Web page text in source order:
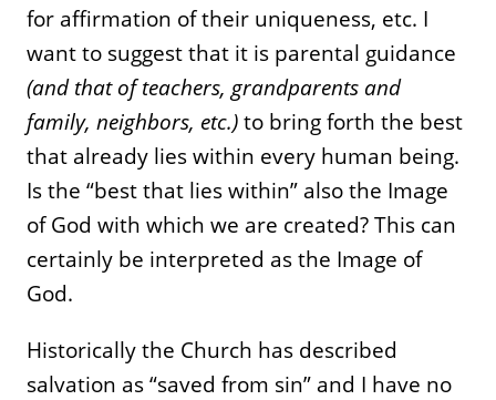
for affirmation of their uniqueness, etc. I
want to suggest that it is parental guidance
(and that of teachers, grandparents and
family, neighbors, etc.)to bring forth the best
that already lies within every human being.
Is the “best that lies within” also the Image
of God with which we are created? This can
certainly be interpreted as the Image of
God.
Historically the Church has described
salvation as “saved from sin” and I have no